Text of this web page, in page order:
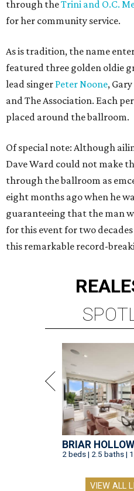
through theTrini and O.C.
for her community service.
As is tradition, the name
featured three golden oldie
lead singer Peter Noone,
and The Association. Each
placed around the ballroom.
Of special note: Although
Dave Ward could not make
through the ballroom as
eight months ago when he
guaranteeing that the man
for this event for two
this remarkable record-
REAL
BRIAR HOLLOW
2 beds | 2.5 baths |
VIEW ALL